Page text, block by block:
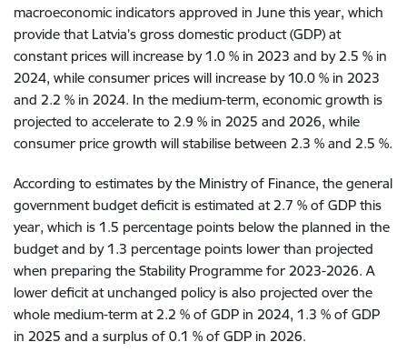
macroeconomic indicators approved in June this year, which
provide that Latvia’s gross domestic product (GDP) at
constant prices will increase by 1.0 % in 2023 and by 2.5 % in
2024, while consumer prices will increase by 10.0 % in 2023
and 2.2 % in 2024. In the medium-term, economic growth is
projected to accelerate to 2.9 % in 2025 and 2026, while
consumer price growth will stabilise between 2.3 % and 2.5 %.
According to estimates by the Ministry of Finance, the general
government budget deficit is estimated at 2.7 % of GDP this
year, which is 1.5 percentage points below the planned in the
budget and by 1.3 percentage points lower than projected
when preparing the Stability Programme for 2023-2026. A
lower deficit at unchanged policy is also projected over the
whole medium-term at 2.2 % of GDP in 2024, 1.3 % of GDP
in 2025 and a surplus of 0.1 % of GDP in 2026.